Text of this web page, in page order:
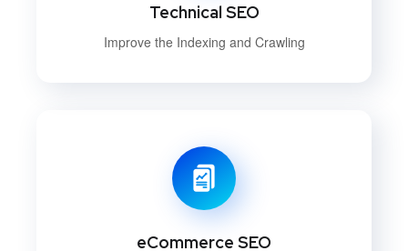
Technical SEO
Improve the Indexing and Crawling
eCommerce SEO